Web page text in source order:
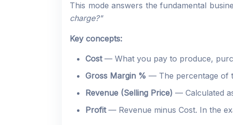
This mode answers the fundamental
charge?"
Key concepts:
Cost— What you pay to produce,
Gross Margin % — The percentage of
Revenue (Selling Price) — Calculated
Profit— Revenue minus Cost. In the